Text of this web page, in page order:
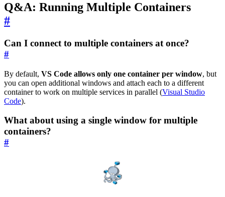
Q&A: Running Multiple Containers
#
Can I connect to multiple containers at once?
#
By default, VS Code allows only one container per window, but
you can open additional windows and attach each to a different
container to work on multiple services in parallel (Visual Studio
Code).
What about using a single window for multiple
containers?
#